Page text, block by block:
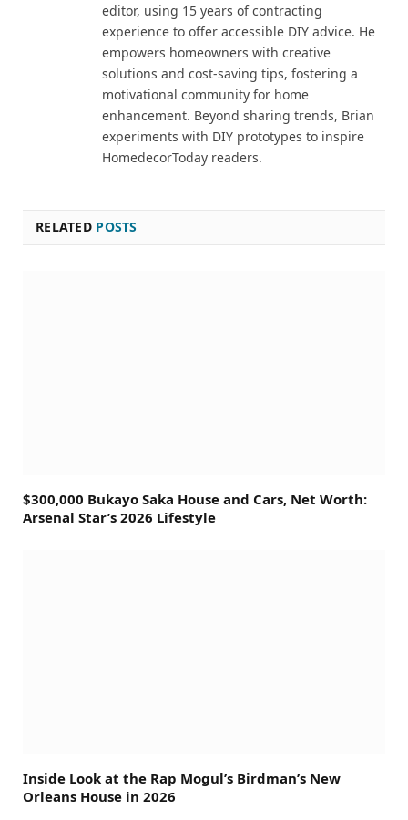
editor, using 15 years of contracting
experience to offer accessible DIY advice. He
empowers homeowners with creative
solutions and cost-saving tips, fostering a
motivational community for home
enhancement. Beyond sharing trends, Brian
experiments with DIY prototypes to inspire
HomedecorToday readers.
RELATED POSTS
$300,000 Bukayo Saka House and Cars, Net Worth:
Arsenal Star’s 2026 Lifestyle
Inside Look at the Rap Mogul’s Birdman’s New
Orleans House in 2026